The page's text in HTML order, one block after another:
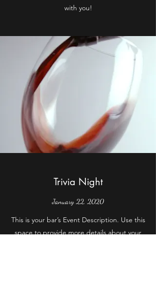
with you!
Trivia Night
January 22, 2020
This is your bar’s Event Description. Use this
space to provide more details about your